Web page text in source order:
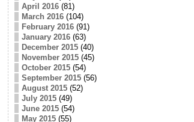
April 2016(81)
March 2016(104)
February 2016(91)
January 2016(63)
December 2015(40)
November 2015(45)
October 2015(54)
September 2015(56)
August 2015(52)
July 2015(49)
June 2015(54)
May 2015(55)